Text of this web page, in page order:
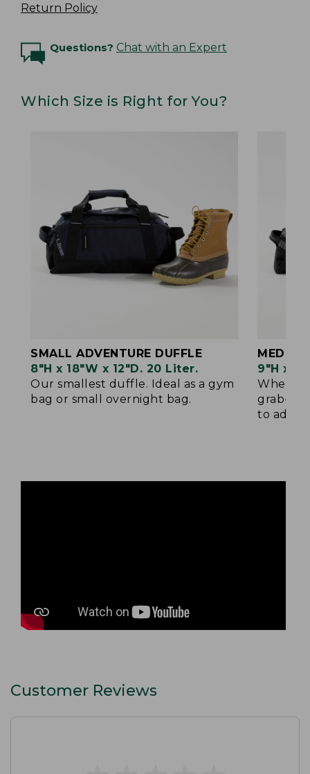
Return Policy
Questions? Chat with an Expert
Which Size is Right for You?
SMALL ADVENTURE DUFFLE
8"H x 18"W x 12"D. 20 Liter.
Our smallest duffle. Ideal as a gym
bag or small overnight bag.
9"H x
When
grab-
to add
Customer Reviews